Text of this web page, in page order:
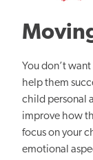
You don’t
help them
child personal
improve how
focus on your
emotional